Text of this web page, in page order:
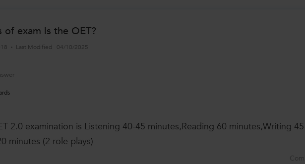
of exam is the OET?
Last Modified 04/10/2025
2.0 examination is Listening 40-45 minutes,Reading 60 minutes,Writing
minutes (2 role plays)